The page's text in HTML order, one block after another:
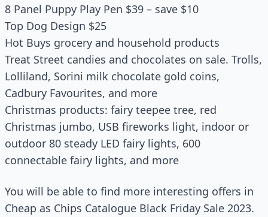
8 Panel Puppy Play Pen $39 – save $10
Top Dog Design $25
Hot Buys grocery and household products
Treat Street candies and chocolates on sale. Trolls,
Lolliland, Sorini milk chocolate gold coins,
Cadbury Favourites, and more
Christmas products: fairy teepee tree, red
Christmas jumbo, USB fireworks light, indoor or
outdoor 80 steady LED fairy lights, 600
connectable fairy lights, and more
You will be able to find more interesting offers in
Cheap as Chips Catalogue Black Friday Sale 2023.